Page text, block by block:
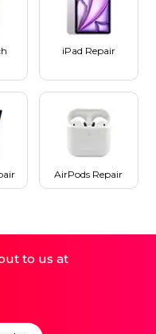
iPad Repair
AirPods Repair
to us at